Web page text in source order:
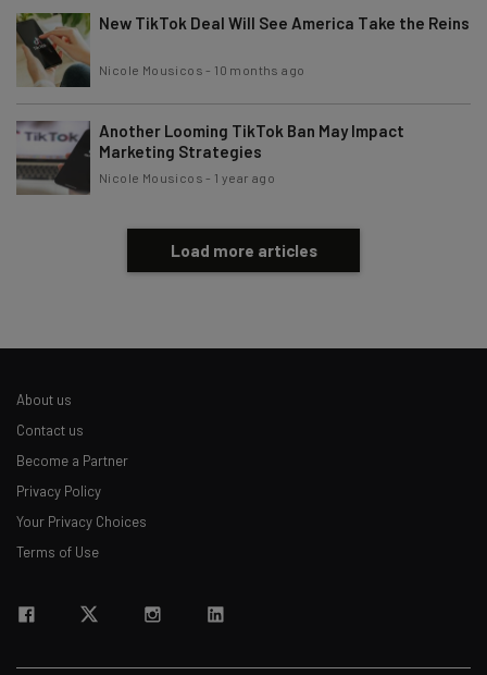
New TikTok Deal Will See America Take the Reins
Nicole Mousicos - 10 months ago
Another Looming TikTok Ban May Impact
Marketing Strategies
Nicole Mousicos - 1 year ago
Load more articles
About us
Contact us
Become a Partner
Privacy Policy
Your Privacy Choices
Terms of Use